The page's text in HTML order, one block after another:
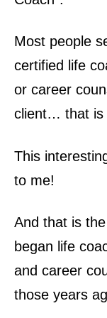
Most people
certified
life
or career
client… that is
This
to me!
And that is
began life
and career
those years